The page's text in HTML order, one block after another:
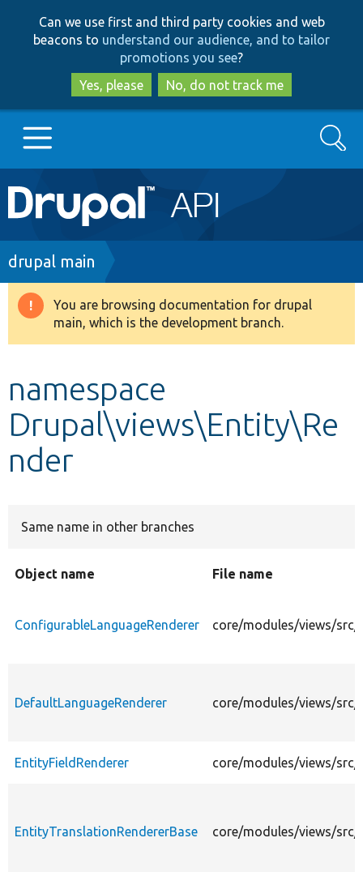
to
main
content
to
search
Can we use first and third party cookies and web
beacons to understand our audience, and to tailor
promotions you see?
Yes, please
No, do not track me
Main
navigation
Go to Drupal.org
Drupal 8+
Develop for Drupal
Search
Breadcrumb
drupal main
Warning
message
You are browsing documentation for drupal
main, which is the development branch.
namespace
Drupal\views\Entity\Re
nder
Same name in other branches
Object name File name
ConfigurableLanguageRenderer core/modules/views/src/
DefaultLanguageRenderer core/modules/views/src/
EntityFieldRenderer core/modules/views/src/
EntityTranslationRendererBase core/modules/views/src/